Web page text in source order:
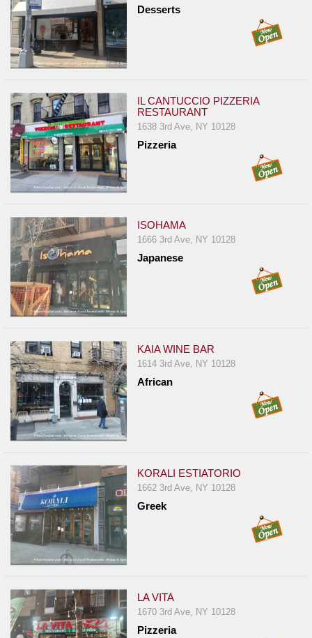
Desserts
IL CANTUCCIO PIZZERIA
RESTAURANT
1638 3rd Ave, NY 10128
Pizzeria
ISOHAMA
1666 3rd Ave, NY 10128
Japanese
KAIA WINE BAR
1614 3rd Ave, NY 10128
African
KORALI ESTIATORIO
1662 3rd Ave, NY 10128
Greek
LA VITA
1670 3rd Ave, NY 10128
Pizzeria